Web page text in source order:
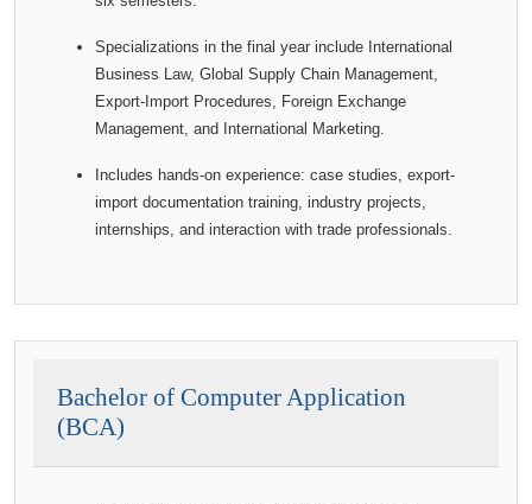
Specializations in the final year include International
Business Law, Global Supply Chain Management,
Export-Import Procedures, Foreign Exchange
Management, and International Marketing.
Includes hands-on experience: case studies, export-
import documentation training, industry projects,
internships, and interaction with trade professionals.
Bachelor of Computer Application
(BCA)